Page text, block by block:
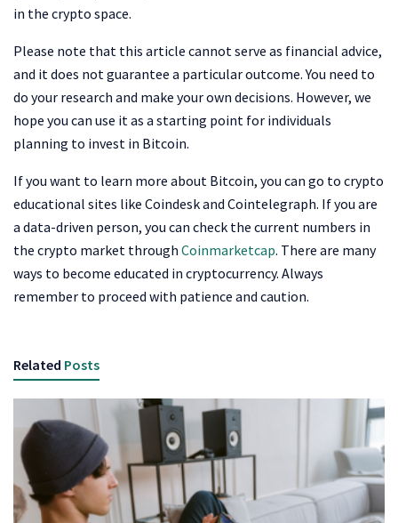
in the crypto space.
Please note that this article cannot serve as financial advice,
and it does not guarantee a particular outcome. You need to
do your research and make your own decisions. However, we
hope you can use it as a starting point for individuals
planning to invest in Bitcoin.
If you want to learn more about Bitcoin, you can go to crypto
educational sites like Coindesk and Cointelegraph. If you are
a data-driven person, you can check the current numbers in
the crypto market through Coinmarketcap. There are many
ways to become educated in cryptocurrency. Always
remember to proceed with patience and caution.
Related Posts